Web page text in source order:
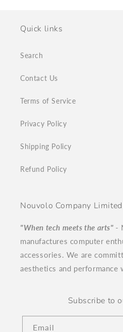
Quick links
Search
Contact Us
Terms of Service
Privacy Policy
Shipping Policy
Refund Policy
Nouvolo Company Limited
"When tech meets the arts" -
manufactures computer
accessories. We are
aesthetics and performance
Subscribe to
Email